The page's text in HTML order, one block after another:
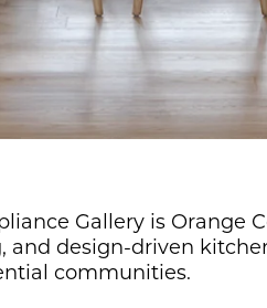
Gallery is Orange
and design-driven
communities.